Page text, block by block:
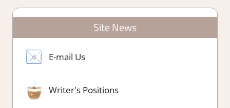
Site News
E-mail Us
Writer's Positions